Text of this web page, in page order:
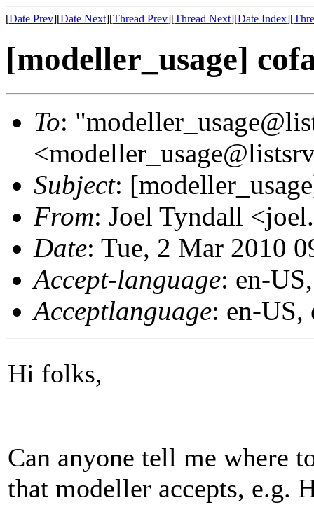
[Date Prev][Date Next][Thread Prev][Thread Next][Date Index][
[modeller_usage]
To:
Subject:
From: Joel Tyndall
Date: Tue, 2 Mar 2010
Accept-language: en-
Acceptlanguage: en-US,
Hi folks,
Can anyone tell me where
that modeller accepts, e.g.